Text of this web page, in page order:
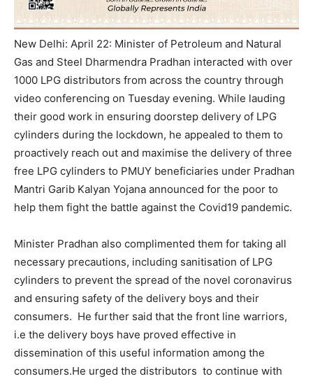
New Delhi: April 22: Minister of Petroleum and Natural
Gas and Steel Dharmendra Pradhan interacted with over
1000 LPG distributors from across the country through
video conferencing on Tuesday evening. While lauding
their good work in ensuring doorstep delivery of LPG
cylinders during the lockdown, he appealed to them to
proactively reach out and maximise the delivery of three
free LPG cylinders to PMUY beneficiaries under Pradhan
Mantri Garib Kalyan Yojana announced for the poor to
help them fight the battle against the Covid19 pandemic.
Minister Pradhan also complimented them for taking all
necessary precautions, including sanitisation of LPG
cylinders to prevent the spread of the novel coronavirus
and ensuring safety of the delivery boys and their
consumers. He further said that the front line warriors,
i.e the delivery boys have proved effective in
dissemination of this useful information among the
consumers.He urged the distributors to continue with